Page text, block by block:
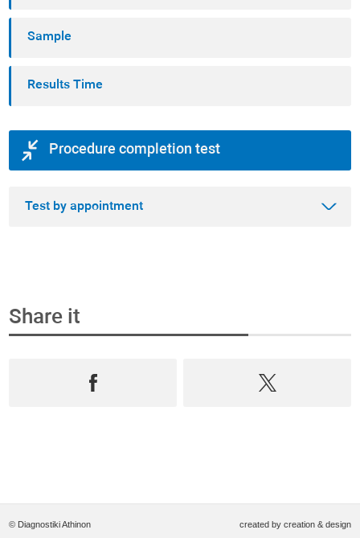
Sample
Results Time
Procedure completion test
Test by appointment
Step 1
Select from the most complete range test of
Share it
© Diagnostiki Athinon created by creation & design